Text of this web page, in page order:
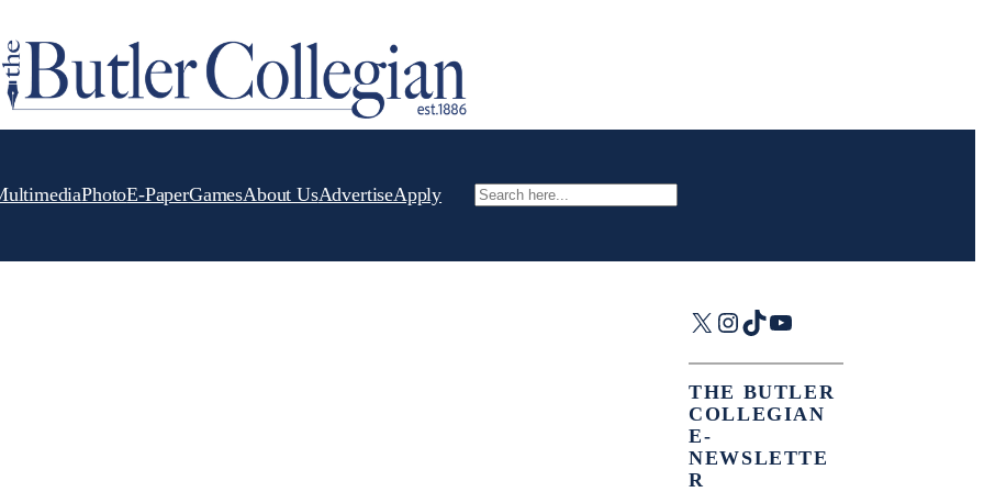
PhotoE-PaperGamesAbout UsAdvertiseApply Search
X Instagram
TikTok
YouTube
THE BUTLER
COLLEGIAN
E-
NEWSLETTE
R